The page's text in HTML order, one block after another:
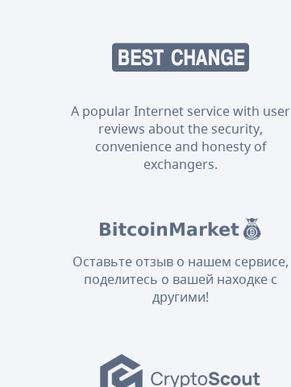
A popular Internet service with user
reviews about the security,
convenience and honesty of
exchangers.
Оставьте отзыв о нашем сервисе,
поделитесь о вашей находке с
другими!